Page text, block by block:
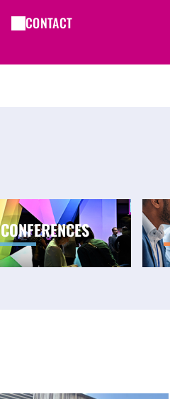
CONTACT
CONFERENCES